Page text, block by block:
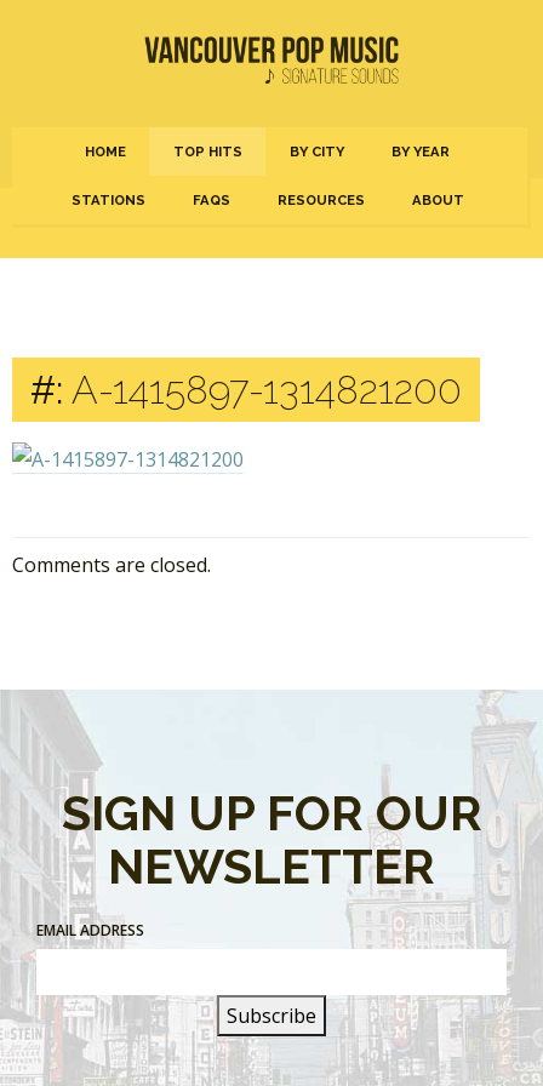
HOME TOP HITS BY CITY BY YEAR
STATIONS FAQS RESOURCES ABOUT
#: A-1415897-1314821200
Comments are closed.
SIGN UP FOR OUR
NEWSLETTER
EMAIL ADDRESS